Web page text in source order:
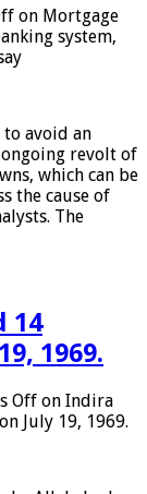
on Mortgage
system,
to avoid an
revolt of
which can be
the cause of
The
14
1969.
Off on Indira
July 19, 1969.